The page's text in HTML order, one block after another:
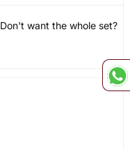
Don't want the whole set?